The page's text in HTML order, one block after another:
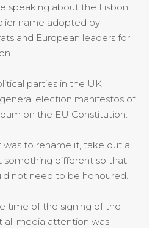
speaking about the Lisbon
name adopted by
and European leaders for
parties in the UK
election manifestos of
on the EU Constitution.
to rename it, take out a
something different so that
not need to be honoured.
time of the signing of the
all media attention was